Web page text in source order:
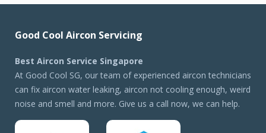
Good Cool Aircon Servicing
Best Aircon Service Singapore
At Good Cool SG, our team of experienced aircon technicians
can fix aircon water leaking, aircon not cooling enough, weird
noise and smell and more. Give us a call now, we can help.